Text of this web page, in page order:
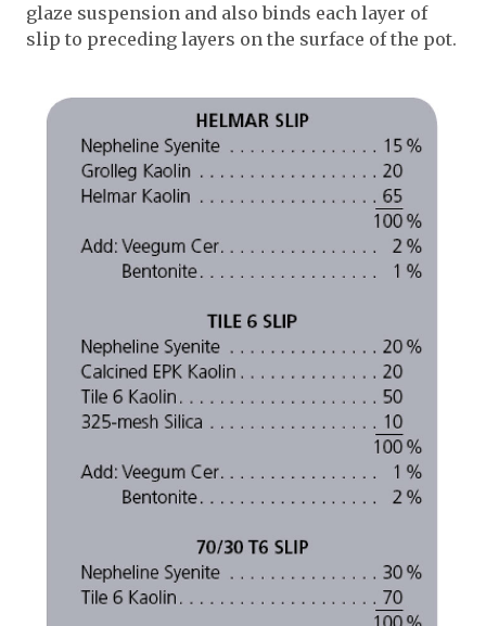
glaze suspension and also binds each layer of
slip to preceding layers on the surface of the pot.